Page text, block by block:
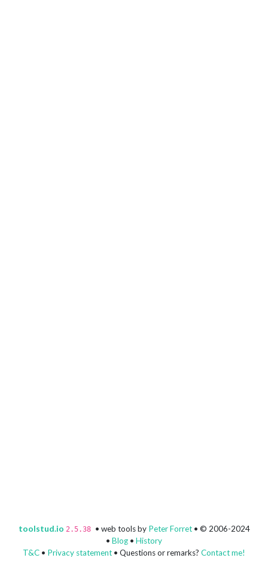
toolstud.io 2.5.38 • web tools by Peter Forret• © 2006-2024
• Blog • History
T&C • Privacy statement • Questions or remarks? Contact me!